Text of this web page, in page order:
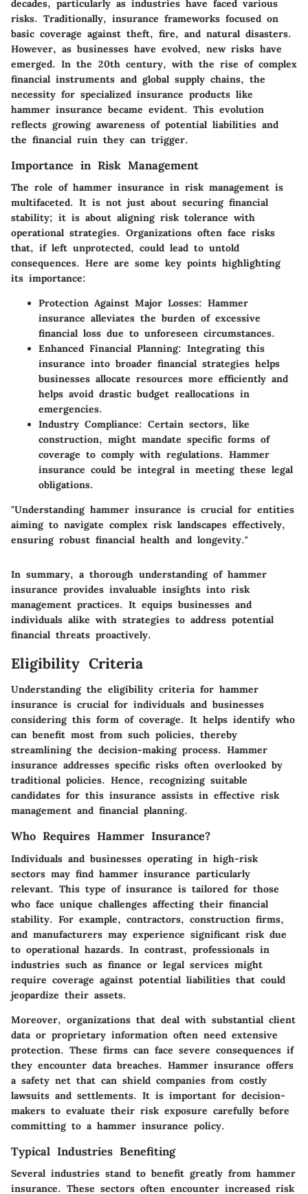
decades, particularly as industries have faced various
risks. Traditionally, insurance frameworks focused on
basic coverage against theft, fire, and natural disasters.
However, as businesses have evolved, new risks have
emerged. In the 20th century, with the rise of complex
financial instruments and global supply chains, the
necessity for specialized insurance products like
hammer insurance became evident. This evolution
reflects growing awareness of potential liabilities and
the financial ruin they can trigger.
Importance in Risk Management
The role of hammer insurance in risk management is
multifaceted. It is not just about securing financial
stability; it is about aligning risk tolerance with
operational strategies. Organizations often face risks
that, if left unprotected, could lead to untold
consequences. Here are some key points highlighting
its importance:
Protection Against Major Losses: Hammer
insurance alleviates the burden of excessive
financial loss due to unforeseen circumstances.
Enhanced Financial Planning: Integrating this
insurance into broader financial strategies helps
businesses allocate resources more efficiently and
helps avoid drastic budget reallocations in
emergencies.
Industry Compliance: Certain sectors, like
construction, might mandate specific forms of
coverage to comply with regulations. Hammer
insurance could be integral in meeting these legal
obligations.
"Understanding hammer insurance is crucial for entities
aiming to navigate complex risk landscapes effectively,
ensuring robust financial health and longevity."
In summary, a thorough understanding of hammer
insurance provides invaluable insights into risk
management practices. It equips businesses and
individuals alike with strategies to address potential
financial threats proactively.
Eligibility Criteria
Understanding the eligibility criteriafor hammer
insurance is crucial for individuals and businesses
considering this form of coverage. It helps identify who
can benefit most from such policies, thereby
streamlining the decision-making process. Hammer
insurance addresses specific risks often overlooked by
traditional policies. Hence, recognizing suitable
candidates for this insurance assists in effective risk
management and financial planning.
Who Requires Hammer Insurance?
Individuals and businesses operating in high-risk
sectors may find hammer insurance particularly
relevant. This type of insurance is tailored for those
who face unique challenges affecting their financial
stability. For example, contractors, construction firms,
and manufacturers may experience significant risk due
to operational hazards. In contrast, professionals in
industries such as finance or legal services might
require coverage against potential liabilities that could
jeopardize their assets.
Moreover, organizations that deal with substantial client
data or proprietary information often need extensive
protection. These firms can face severe consequences if
they encounter data breaches. Hammer insurance offers
a safety net that can shield companies from costly
lawsuits and settlements. It is important for decision-
makers to evaluate their risk exposure carefully before
committing to a hammer insurance policy.
Typical Industries Benefiting
Several industries stand to benefit greatly from hammer
insurance. These sectors often encounter increased risk